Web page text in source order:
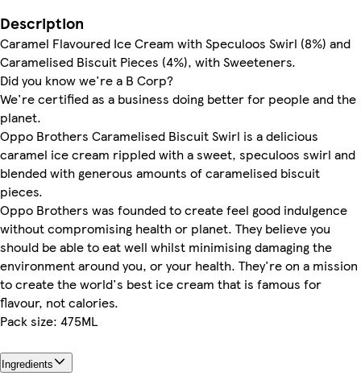
Description
Caramel Flavoured Ice Cream with Speculoos Swirl (8%) and
Caramelised Biscuit Pieces (4%), with Sweeteners.
Did you know we're a B Corp?
We're certified as a business doing better for people and the
planet.
Oppo Brothers Caramelised Biscuit Swirl is a delicious
caramel ice cream rippled with a sweet, speculoos swirl and
blended with generous amounts of caramelised biscuit
pieces.
Oppo Brothers was founded to create feel good indulgence
without compromising health or planet. They believe you
should be able to eat well whilst minimising damaging the
environment around you, or your health. They're on a mission
to create the world's best ice cream that is famous for
flavour, not calories.
Pack size: 475ML
Ingredients